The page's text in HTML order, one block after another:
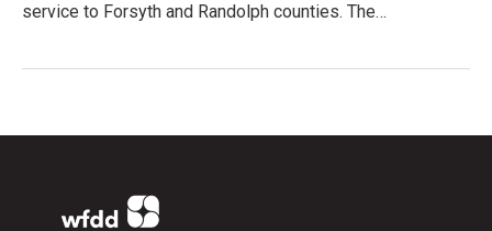
service to Forsyth and Randolph counties. The…